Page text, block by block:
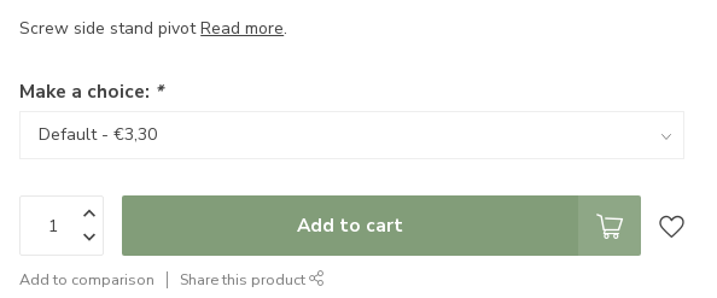
Screw side stand pivotRead more.
Make a choice: *
Add to cart
Add to comparison Share this product